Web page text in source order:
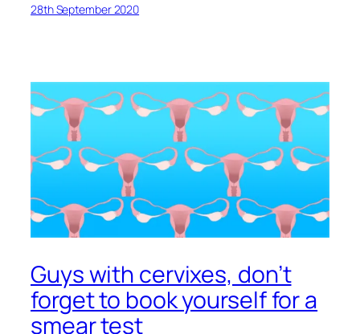
28th September 2020
Guys with cervixes, don’t
forget to book yourself for a
smear test